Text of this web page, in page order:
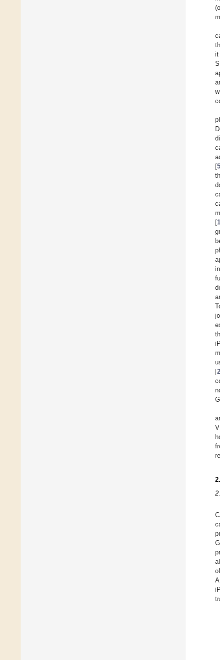
it
[5
[
[